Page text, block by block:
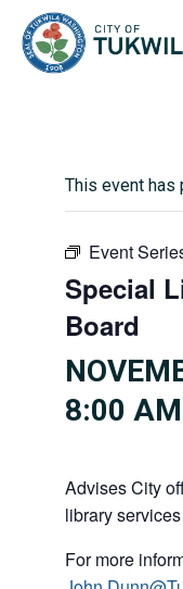
This event has
Event
Special
Board
8:00 AM
Advises City
library
For more